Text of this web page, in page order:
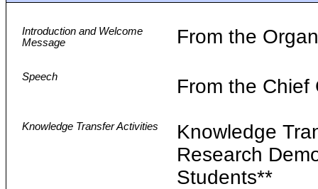
Introduction and Welcome
Message
From the
Speech From the Chief
Knowledge Transfer Activities
Knowledge
Research
Students**